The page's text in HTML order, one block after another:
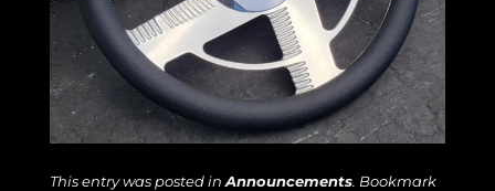
This entry was posted in Announcements. Bookmark